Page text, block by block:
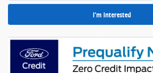
I’m Interested